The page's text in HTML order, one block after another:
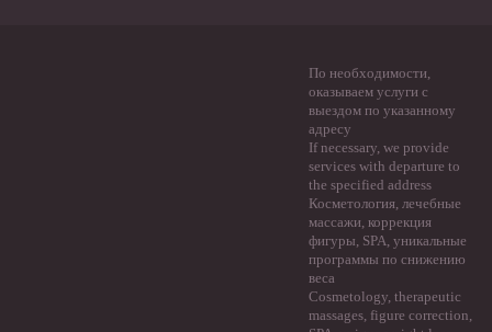
По необходимости,
оказываем услуги с
выездом по указанному
адресу
If necessary, we provide
services with departure to
the specified address
Косметология, лечебные
массажи, коррекция
фигуры, SPA, уникальные
программы по снижению
веса
Cosmetology, therapeutic
massages, figure correction,